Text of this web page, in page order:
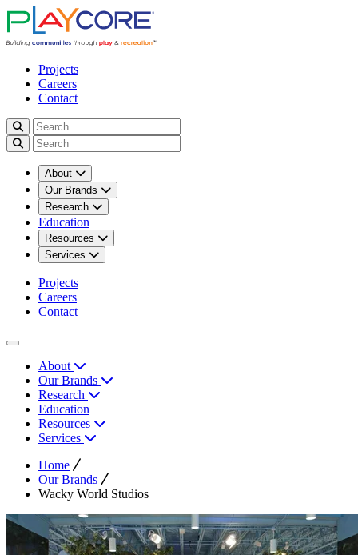
Projects
Careers
Contact
About
Our Brands
Research
Education
Resources
Services
Projects
Careers
Contact
About
Our Brands
Research
Education
Resources
Services
Home
Our Brands
Wacky World Studios